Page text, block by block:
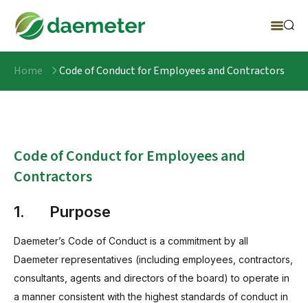
Home Code of Conduct for Employees and Contractors
Code of Conduct for Employees and
Contractors
1. Purpose
Daemeter’s Code of Conduct is a commitment by all
Daemeter representatives (including employees, contractors,
consultants, agents and directors of the board) to operate in
a manner consistent with the highest standards of conduct in